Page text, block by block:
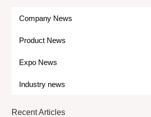
Company News
Product News
Expo News
Industry news
Recent Articles